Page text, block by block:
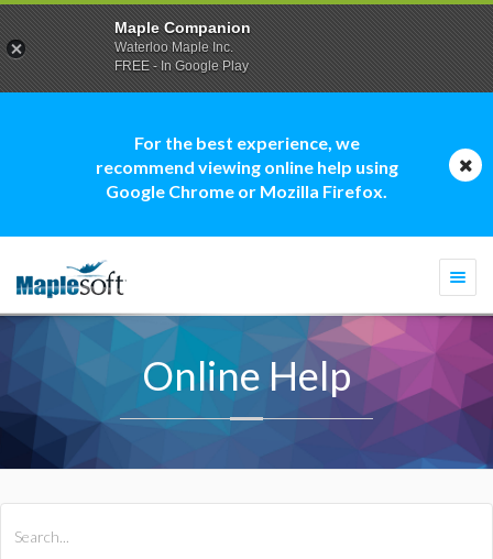
For the best experience, we
recommend viewing online help using
Google Chrome or Mozilla Firefox.
Online Help
Maple Companion
Waterloo Maple Inc.
FREE - In Google Play